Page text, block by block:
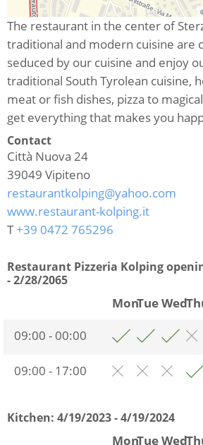
The restaurant in the center of
traditional and modern cuisine are
seduced by our cuisine and enjoy
traditional South Tyrolean cuisine,
meat or fish dishes, pizza to
get everything that makes you
Contact
Città Nuova 24
39049 Vipiteno
restaurantkolping@yahoo.com
www.restaurant-kolping.it
T+39 0472 765296
Restaurant Pizzeria Kolping
- 2/28/2065
MonTueWed
09:00 - 00:00
09:00 - 17:00
Kitchen: 4/19/2023 - 4/19/2024
MonTueWed